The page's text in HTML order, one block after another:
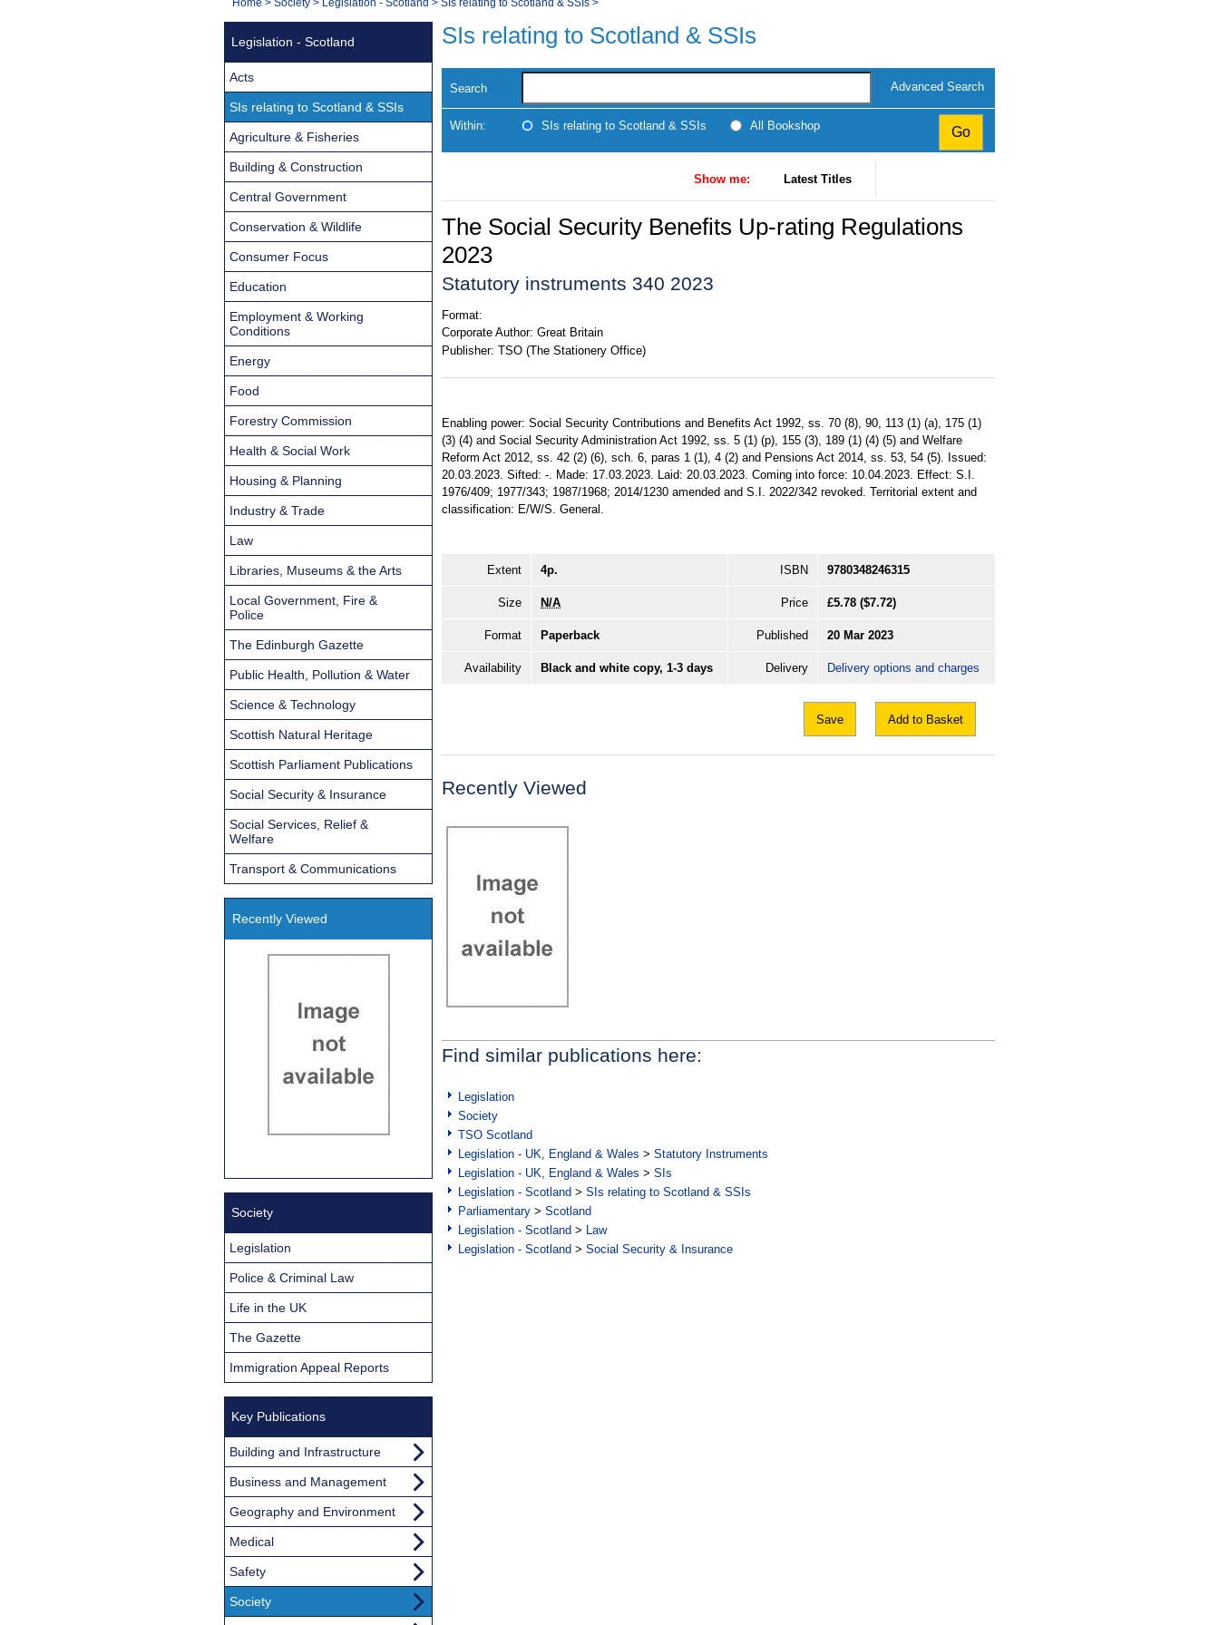
Navigation
You
SIs relating to Scotland & SSIs
Search Advanced Search
Within: SIs relating to Scotland & SSIs All Bookshop
Show me: Latest Titles
The Social Security Benefits Up-rating Regulations
2023
Statutory instruments 340 2023
Format:
Corporate Author: Great Britain
Publisher: TSO (The Stationery Office)
Enabling power: Social Security Contributions and Benefits Act 1992, ss. 70 (8), 90, 113 (1) (a), 175 (1)
(3) (4) and Social Security Administration Act 1992, ss. 5 (1) (p), 155 (3), 189 (1) (4) (5) and Welfare
Reform Act 2012, ss. 42 (2) (6), sch. 6, paras 1 (1), 4 (2) and Pensions Act 2014, ss. 53, 54 (5). Issued:
20.03.2023. Sifted: -. Made: 17.03.2023. Laid: 20.03.2023. Coming into force: 10.04.2023. Effect: S.I.
1976/409; 1977/343; 1987/1968; 2014/1230 amended and S.I. 2022/342 revoked. Territorial extent and
classification: E/W/S. General.
Extent 4p. ISBN 9780348246315
Size N/A Price £5.78 ($7.72)
Format Paperback Published 20 Mar 2023
Availability Black and white copy, 1-3 days Delivery Delivery options and charges
Save Add to Basket
Recently Viewed
Find similar publications here:
Legislation
Society
TSO Scotland
Legislation - UK, England & Wales > Statutory Instruments
Legislation - UK, England & Wales > SIs
Legislation - Scotland > SIs relating to Scotland & SSIs
Parliamentary > Scotland
Legislation - Scotland > Law
Legislation - Scotland > Social Security & Insurance
Legislation - Scotland
Acts
SIs relating to Scotland & SSIs
Agriculture & Fisheries
Building & Construction
Central Government
Conservation & Wildlife
Consumer Focus
Education
Employment & Working
Conditions
Energy
Food
Forestry Commission
Health & Social Work
Housing & Planning
Industry & Trade
Law
Libraries, Museums & the Arts
Local Government, Fire &
Police
The Edinburgh Gazette
Public Health, Pollution & Water
Science & Technology
Scottish Natural Heritage
Scottish Parliament Publications
Social Security & Insurance
Social Services, Relief &
Welfare
Transport & Communications
Recently Viewed
Society
Legislation
Police & Criminal Law
Life in the UK
The Gazette
Immigration Appeal Reports
Key Publications
Building and Infrastructure
Business and Management
Geography and Environment
Medical
Safety
Society